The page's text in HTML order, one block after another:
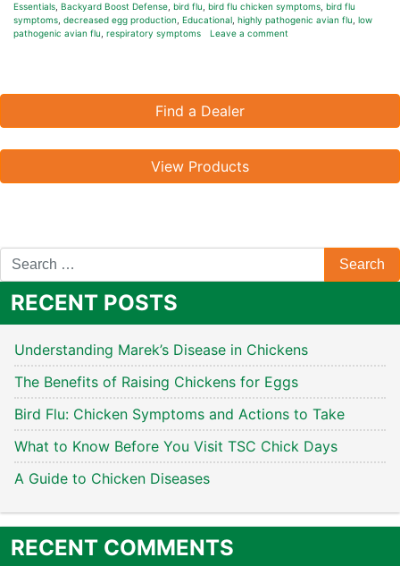
Essentials Backyard Boost Defense bird flu bird flu chicken symptoms bird flu
symptoms decreased egg production Educational highly pathogenic avian flu low
pathogenic avian flu respiratory symptoms Leave a comment
Find a Dealer
View Products
RECENT POSTS
Understanding Marek’s Disease in Chickens
The Benefits of Raising Chickens for Eggs
Bird Flu: Chicken Symptoms and Actions to Take
What to Know Before You Visit TSC Chick Days
A Guide to Chicken Diseases
RECENT COMMENTS